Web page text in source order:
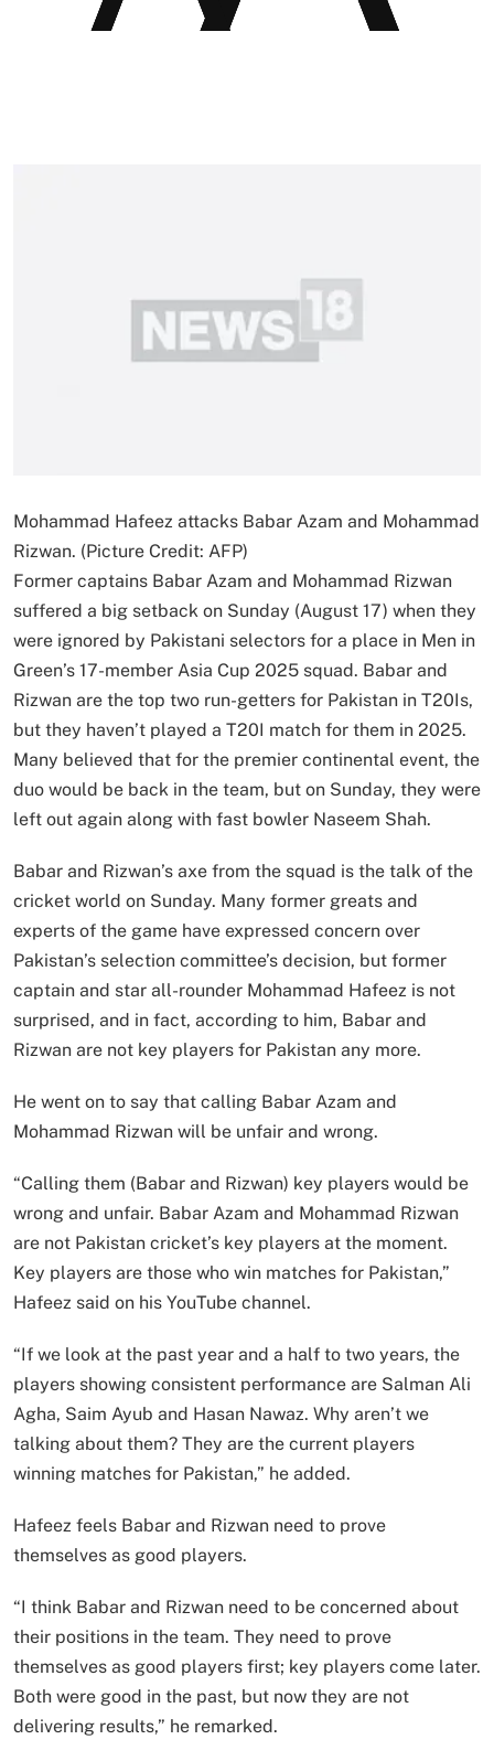
Mohammad Hafeez attacks Babar Azam and Mohammad
Rizwan. (Picture Credit: AFP)
Former captains Babar Azam and Mohammad Rizwan
suffered a big setback on Sunday (August 17) when they
were ignored by Pakistani selectors for a place in Men in
Green’s 17-member Asia Cup 2025 squad. Babar and
Rizwan are the top two run-getters for Pakistan in T20Is,
but they haven’t played a T20I match for them in 2025.
Many believed that for the premier continental event, the
duo would be back in the team, but on Sunday, they were
left out again along with fast bowler Naseem Shah.
Babar and Rizwan’s axe from the squad is the talk of the
cricket world on Sunday. Many former greats and
experts of the game have expressed concern over
Pakistan’s selection committee’s decision, but former
captain and star all-rounder Mohammad Hafeez is not
surprised, and in fact, according to him, Babar and
Rizwan are not key players for Pakistan any more.
He went on to say that calling Babar Azam and
Mohammad Rizwan will be unfair and wrong.
“Calling them (Babar and Rizwan) key players would be
wrong and unfair. Babar Azam and Mohammad Rizwan
are not Pakistan cricket’s key players at the moment.
Key players are those who win matches for Pakistan,”
Hafeez said on his YouTube channel.
“If we look at the past year and a half to two years, the
players showing consistent performance are Salman Ali
Agha, Saim Ayub and Hasan Nawaz. Why aren’t we
talking about them? They are the current players
winning matches for Pakistan,” he added.
Hafeez feels Babar and Rizwan need to prove
themselves as good players.
“I think Babar and Rizwan need to be concerned about
their positions in the team. They need to prove
themselves as good players first; key players come later.
Both were good in the past, but now they are not
delivering results,” he remarked.